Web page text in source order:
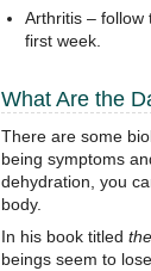
Arthritis – follow
first week.
What Are the
There are some
being symptoms
dehydration, you
body.
In his book titled
beings seem to